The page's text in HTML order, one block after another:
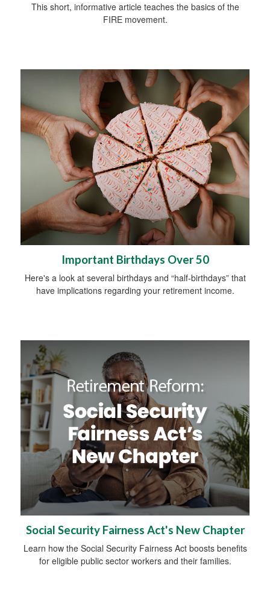
This short, informative article teaches the basics of the
FIRE movement.
Important Birthdays Over 50
Here's a look at several birthdays and “half-birthdays” that
have implications regarding your retirement income.
Social Security Fairness Act's New Chapter
Learn how the Social Security Fairness Act boosts benefits
for eligible public sector workers and their families.